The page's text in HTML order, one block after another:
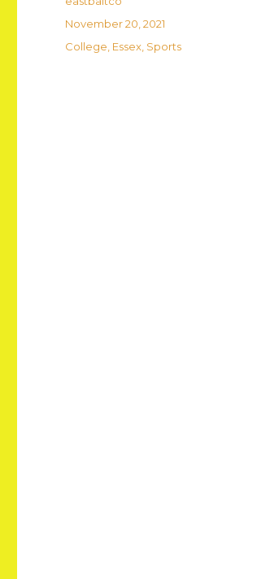
Posted
November 20, 2021
Categories
College Essex Sports